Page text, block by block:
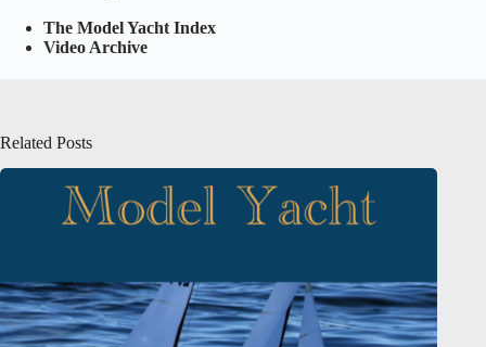
The Model Yacht Index
Video Archive
Related Posts